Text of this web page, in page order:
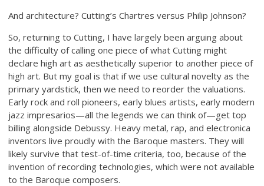
And architecture? Cutting’s Chartres versus Philip Johnson?
So, returning to Cutting, I have largely been arguing about
the difficulty of calling one piece of what Cutting might
declare high art as aesthetically superior to another piece of
high art. But my goal is that if we use cultural novelty as the
primary yardstick, then we need to reorder the valuations.
Early rock and roll pioneers, early blues artists, early modern
jazz impresarios—all the legends we can think of—get top
billing alongside Debussy. Heavy metal, rap, and electronica
inventors live proudly with the Baroque masters. They will
likely survive that test-of-time criteria, too, because of the
invention of recording technologies, which were not available
to the Baroque composers.